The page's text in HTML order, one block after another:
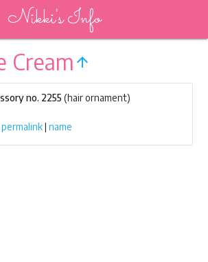
Nikki's Info
Cream arrow_upward
no. 2255 (hair ornament)
permalink|name